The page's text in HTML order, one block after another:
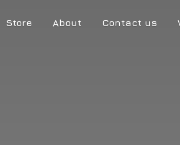
Store About Contact us